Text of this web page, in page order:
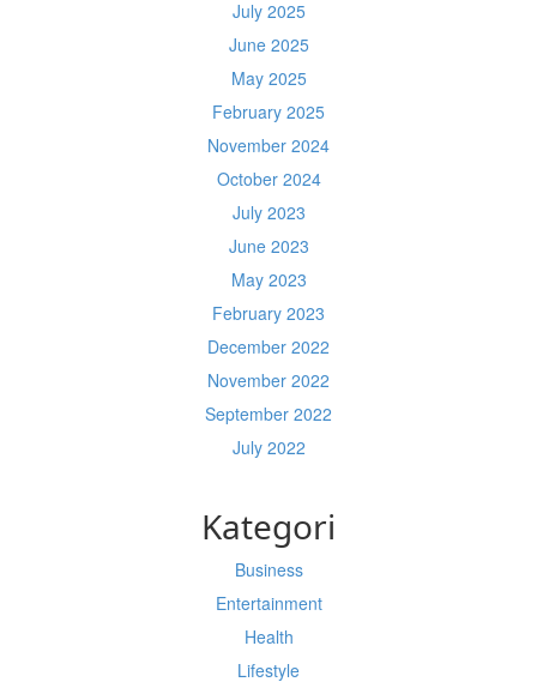
July 2025
June 2025
May 2025
February 2025
November 2024
October 2024
July 2023
June 2023
May 2023
February 2023
December 2022
November 2022
September 2022
July 2022
Kategori
Business
Entertainment
Health
Lifestyle